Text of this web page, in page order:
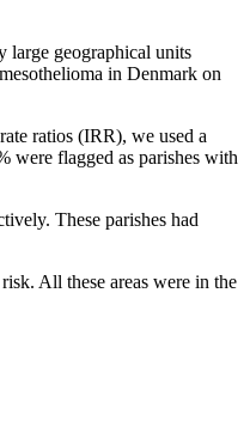
large geographical units
in Denmark on
ratios (IRR), we used a
were flagged as parishes with
These parishes had
All these areas were in the